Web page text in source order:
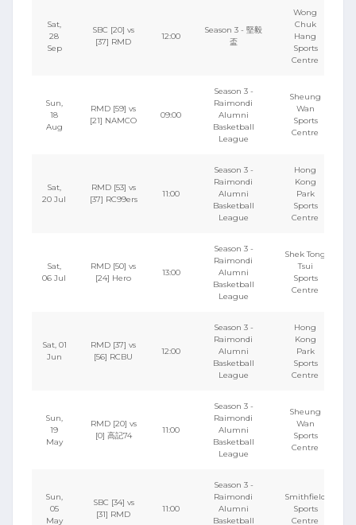
Sat,
28
Sep
SBC [20] vs
[37] RMD
12:00
Season 3 - 堅毅
盃
Wong
Chuk
Hang
Sports
Centre
Sun,
18
Aug
RMD [59] vs
[21] NAMCO
09:00
Season 3 -
Raimondi
Alumni
Basketball
League
Sheung
Wan
Sports
Centre
Sat,
20 Jul
RMD [53] vs
[37] RC99ers
11:00
Season 3 -
Raimondi
Alumni
Basketball
League
Hong
Kong
Park
Sports
Centre
Sat,
06 Jul
RMD [50] vs
[24] Hero
13:00
Season 3 -
Raimondi
Alumni
Basketball
League
Shek Tong
Tsui
Sports
Centre
Sat, 01
Jun
RMD [37] vs
[56] RCBU
12:00
Season 3 -
Raimondi
Alumni
Basketball
League
Hong
Kong
Park
Sports
Centre
Sun,
19
May
RMD [20] vs
[0] 高記74
11:00
Season 3 -
Raimondi
Alumni
Basketball
League
Sheung
Wan
Sports
Centre
Sun,
05
May
SBC [34] vs
[31] RMD
11:00
Season 3 -
Raimondi
Alumni
Basketball
Smithfield
Sports
Centre